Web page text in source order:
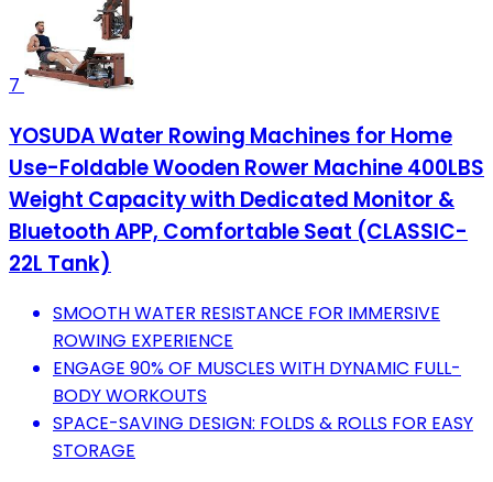
7
YOSUDA Water Rowing Machines for Home
Use-Foldable Wooden Rower Machine 400LBS
Weight Capacity with Dedicated Monitor &
Bluetooth APP, Comfortable Seat (CLASSIC-
22L Tank)
SMOOTH WATER RESISTANCE FOR IMMERSIVE
ROWING EXPERIENCE
ENGAGE 90% OF MUSCLES WITH DYNAMIC FULL-
BODY WORKOUTS
SPACE-SAVING DESIGN: FOLDS & ROLLS FOR EASY
STORAGE